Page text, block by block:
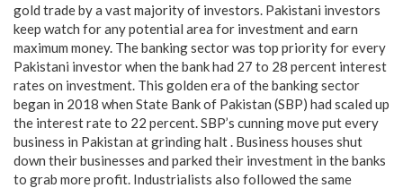
gold trade by a vast majority of investors. Pakistani investors
keep watch for any potential area for investment and earn
maximum money. The banking sector was top priority for every
Pakistani investor when the bank had 27 to 28 percent interest
rates on investment. This golden era of the banking sector
began in 2018 when State Bank of Pakistan (SBP) had scaled up
the interest rate to 22 percent. SBP’s cunning move put every
business in Pakistan at grinding halt . Business houses shut
down their businesses and parked their investment in the banks
to grab more profit. Industrialists also followed the same